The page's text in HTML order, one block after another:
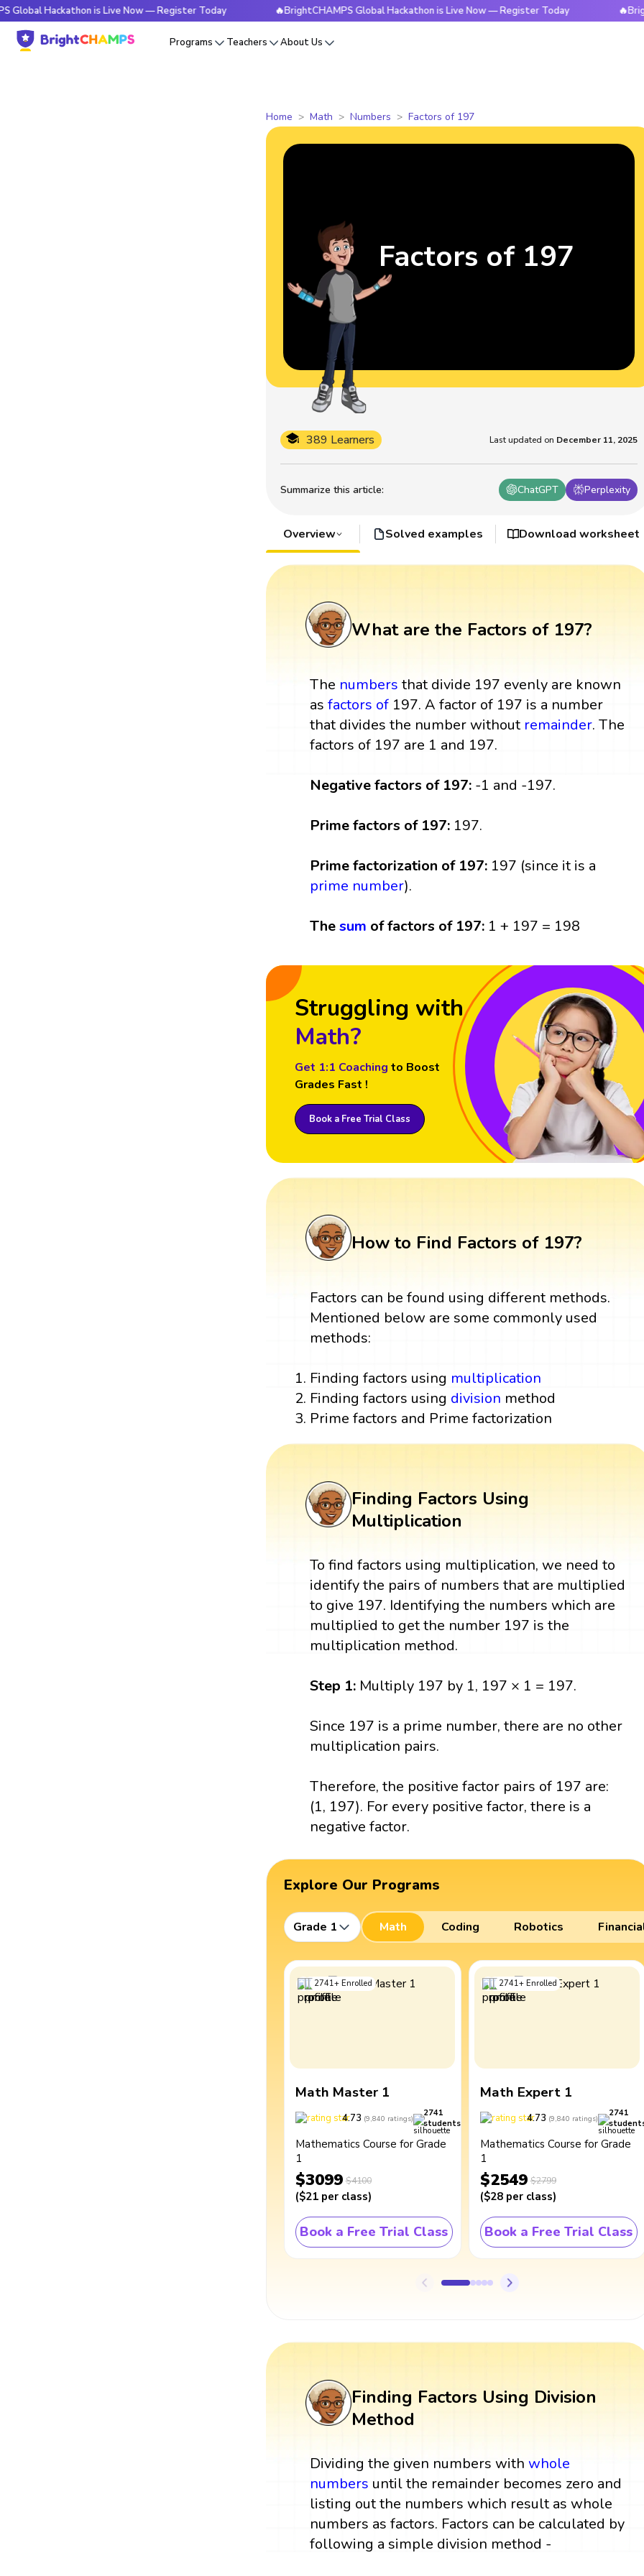
is Live Now — Register Today 🔥BrightCHAMPS Global Hackathon is Live Now — Register Today
Programs Teachers About Us
Home Math Numbers Factors of 197
Summarize this article: ChatGPT Perplexity
389 Learners Last updated on December 11, 2025
Factors of 197
Overview Solved examples Download worksheet
What are the Factors of 197?
The numbers that divide 197 evenly are known
asfactors of 197. A factor of 197 is a number
that divides the number without remainder. The
factors of 197 are 1 and 197.
Negative factors of 197: -1 and -197.
Prime factors of 197: 197.
Prime factorization of 197: 197 (since it is a
prime number).
Thesum of factors of 197: 1 + 197 = 198
Struggling with
Math?
Get 1:1 Coaching to Boost
Grades Fast !
Book a Free Trial Class
How to Find Factors of 197?
Factors can be found using different methods.
Mentioned below are some commonly used
methods:
Finding factors using multiplication
Finding factors using division method
Prime factors and Prime factorization
Finding Factors Using
Multiplication
To find factors using multiplication, we need to
identify the pairs of numbers that are multiplied
to give 197. Identifying the numbers which are
multiplied to get the number 197 is the
multiplication method.
Step 1: Multiply 197 by 1, 197 × 1 = 197.
Since 197 is a prime number, there are no other
multiplication pairs.
Therefore, the positive factor pairs of 197 are:
(1, 197). For every positive factor, there is a
negative factor.
Explore Our Programs
Grade 1 Math Coding Robotics
2741+ Enrolled
Math Master 1
4.73 (9,840 ratings)
2741
students
Mathematics Course for Grade
1
$3099 $4100
($21 per class)
Book a Free Trial Class
2741+ Enrolled
Math Expert 1
4.73 (9,840 ratings)
2741
Mathematics Course for Grade
1
$2549 $2799
($28 per class)
Book a Free Trial Class
Finding Factors Using Division
Method
Dividing the given numbers withwhole
numbers until the remainder becomes zero and
listing out the numbers which result as whole
numbers as factors. Factors can be calculated by
following a simple division method -